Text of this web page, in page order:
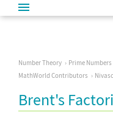
Number Theory Prime Numbers
MathWorld Contributors
Brent's